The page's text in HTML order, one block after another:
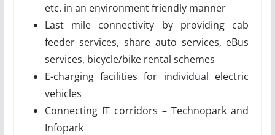
etc. in an environment friendly manner
Last mile connectivity by providing cab
feeder services, share auto services, eBus
services, bicycle/bike rental schemes
E-charging facilities for individual electric
vehicles
Connecting IT corridors – Technopark and
Infopark